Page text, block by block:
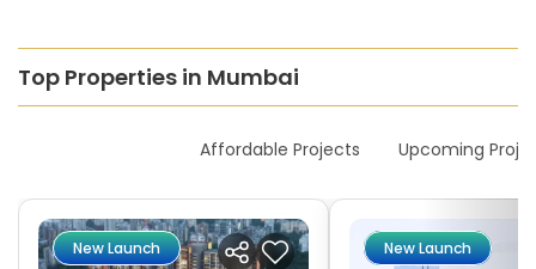
Top Properties in Mumbai
Affordable Projects Upcoming
New Launch New Launch